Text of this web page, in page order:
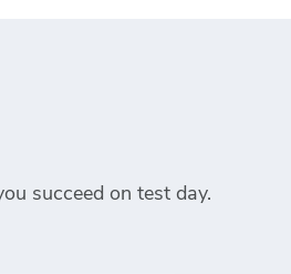
succeed on test day.